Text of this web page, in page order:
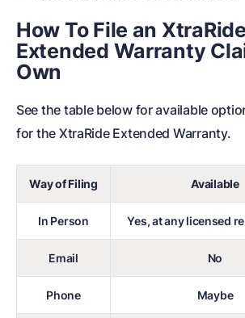
How To File an
Extended Warranty
Own
See the table below for available
for the XtraRide Extended Warranty.
Way of Filing Available
In Person Yes, at any licensed
Email No
Phone Maybe